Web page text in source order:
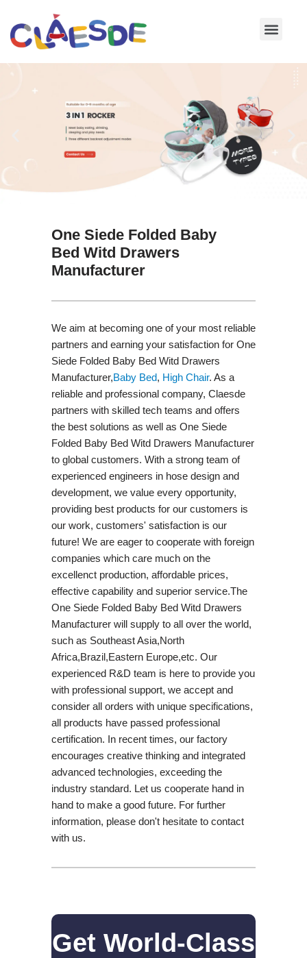
Skip
One Siede Folded Baby
Bed Witd Drawers
Manufacturer
We aim at becoming one of your most reliable
partners and earning your satisfaction for One
Siede Folded Baby Bed Witd Drawers
Manufacturer,Baby Bed, High Chair. As a
reliable and professional company, Claesde
partners with skilled tech teams and offers
the best solutions as well as One Siede
Folded Baby Bed Witd Drawers Manufacturer
to global customers. With a strong team of
experienced engineers in hose design and
development, we value every opportunity,
providing best products for our customers is
our work, customers' satisfaction is our
future! We are eager to cooperate with foreign
companies which care much on the
excellenct production, affordable prices,
effective capability and superior service.The
One Siede Folded Baby Bed Witd Drawers
Manufacturer will supply to all over the world,
such as Southeast Asia,North
Africa,Brazil,Eastern Europe,etc. Our
experienced R&D team is here to provide you
with professional support, we accept and
consider all orders with unique specifications,
all products have passed professional
certification. In recent times, our factory
encourages creative thinking and integrated
advanced technologies, exceeding the
industry standard. Let us cooperate hand in
hand to make a good future. For further
information, please don't hesitate to contact
with us.
Get World-Class